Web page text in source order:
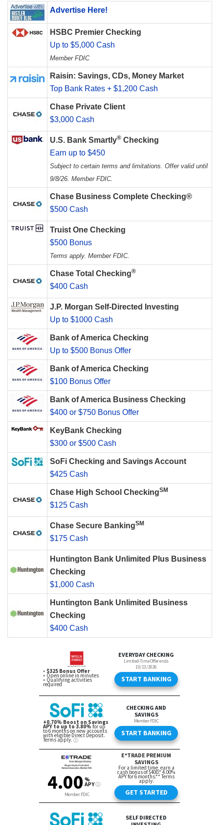
Advertise Here!
HSBC Premier Checking
Up to $5,000 Cash
Member FDIC
Raisin: Savings, CDs, Money Market
Top Bank Rates + $1,200 Cash
Chase Private Client
$3,000 Cash
U.S. Bank Smartly® Checking
Earn up to $450
Subject to certain terms and limitations. Offer valid until
9/8/26. Member FDIC.
Chase Business Complete Checking®
$500 Cash
Truist One Checking
$500 Bonus
Terms apply. Member FDIC.
Chase Total Checking®
$400 Cash
J.P. Morgan Self-Directed Investing
Up to $1000 Cash
Bank of America Checking
Up to $500 Bonus Offer
Bank of America Checking
$100 Bonus Offer
Bank of America Business Checking
$400 or $750 Bonus Offer
KeyBank Checking
$300 or $500 Cash
SoFi Checking and Savings Account
$425 Cash
Chase High School CheckingSM
$125 Cash
Chase Secure BankingSM
$175 Cash
Huntington Bank Unlimited Plus Business
Checking
$1,000 Cash
Huntington Bank Unlimited Business
Checking
$400 Cash